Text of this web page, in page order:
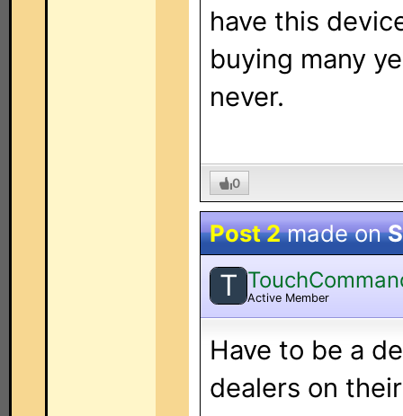
have this
buying many
never.
0
Post 2made on
T Active Member
Have to be a
dealers on